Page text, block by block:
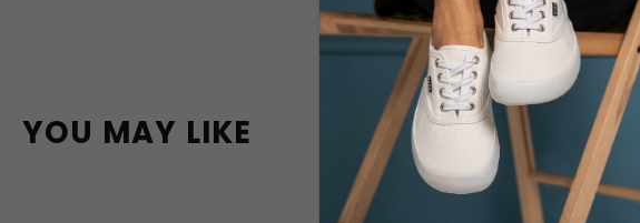
YOU MAY LIKE